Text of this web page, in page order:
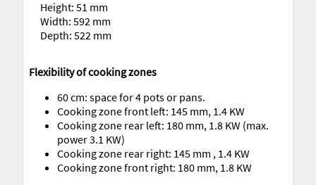
Height: 51 mm
Width: 592 mm
Depth: 522 mm
Flexibility of cooking zones
60 cm: space for 4 pots or pans.
Cooking zone front left: 145 mm, 1.4 KW
Cooking zone rear left: 180 mm, 1.8 KW (max.
power 3.1 KW)
Cooking zone rear right: 145 mm , 1.4 KW
Cooking zone front right: 180 mm, 1.8 KW